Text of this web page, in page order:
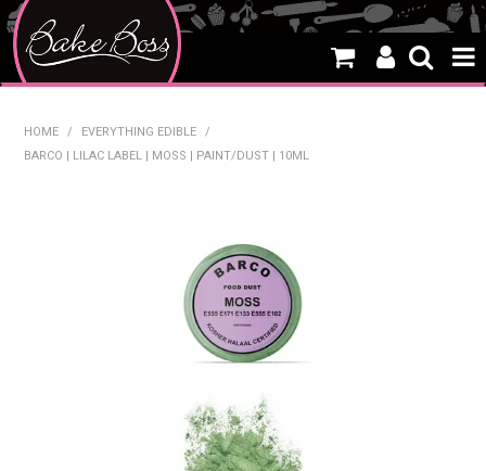
SALE
PRODUCTS
THEMES
CREATE A CAKE
CAKE CLASSES
CLEARANCE
HOME / EVERYTHING EDIBLE
/
BARCO | LILAC LABEL | MOSS | PAINT/DUST | 10ML